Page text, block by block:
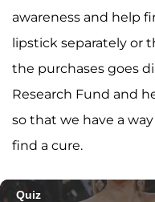
awareness and help
lipstick separately or
the purchases goes
Research Fund and
so that we have a
find a cure.